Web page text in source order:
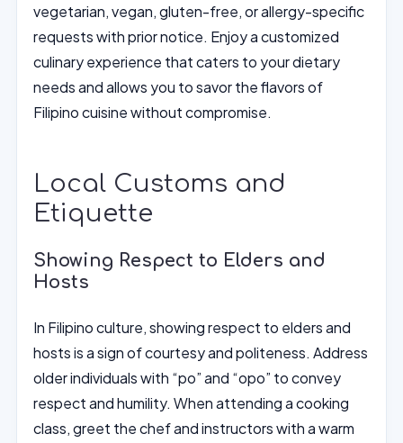
vegetarian, vegan, gluten-free, or allergy-specific
requests with prior notice. Enjoy a customized
culinary experience that caters to your dietary
needs and allows you to savor the flavors of
Filipino cuisine without compromise.
Local Customs and
Etiquette
Showing Respect to Elders and
Hosts
In Filipino culture, showing respect to elders and
hosts is a sign of courtesy and politeness. Address
older individuals with “po” and “opo” to convey
respect and humility. When attending a cooking
class, greet the chef and instructors with a warm